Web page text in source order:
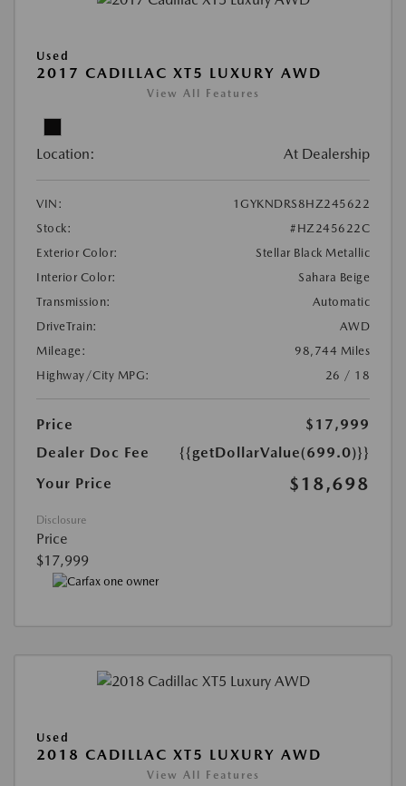
Used
2017 CADILLAC XT5 LUXURY AWD
View All Features
Location: At Dealership
VIN:
1GYKNDRS8HZ245622
Stock:
#HZ245622C
Exterior Color:
Stellar Black Metallic
Interior Color:
Sahara Beige
Transmission:
Automatic
DriveTrain:
AWD
Mileage:
98,744 Miles
Highway/City MPG:
26 / 18
Price
$17,999
Dealer Doc Fee
{{getDollarValue(699.0)}}
Your Price
$18,698
Disclosure
Price
$17,999
Used
2018 CADILLAC XT5 LUXURY AWD
View All Features